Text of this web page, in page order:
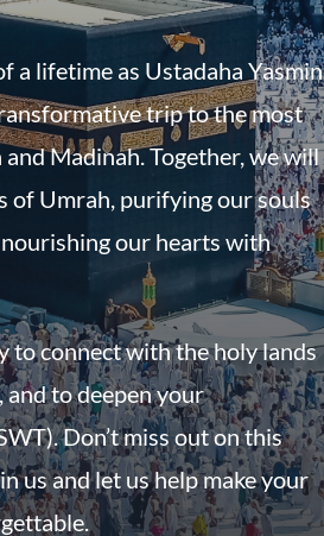
a lifetime as Ustadaha Yasmin
trip to the most
Madinah. Together, we will
of Umrah, purifying our souls
our hearts with
to connect with the holy lands
to deepen your
Don’t miss out on this
us and let us help make your